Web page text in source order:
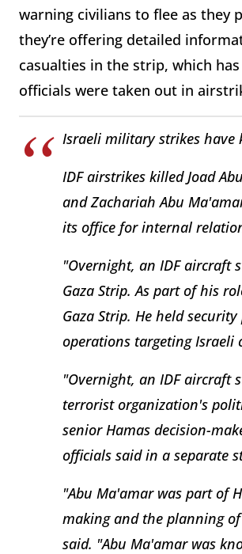
warning civilians to flee as they
they’re offering detailed
casualties in the strip, which
officials were taken out in
Israeli military strikes have
IDF airstrikes killed Joad
and Zachariah Abu
its office for internal
"Overnight, an IDF aircraft
Gaza Strip. As part of his
Gaza Strip. He held
operations targeting Israeli
"Overnight, an IDF aircraft
terrorist organization's
senior Hamas decision-
officials said in a separate
"Abu Ma'amar was part of
making and the planning
said. "Abu Ma'amar was